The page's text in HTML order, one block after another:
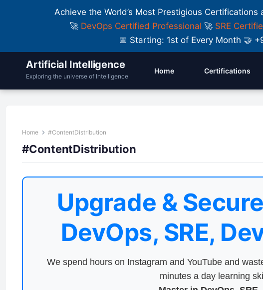
Achieve the World’s Most Prestigious
🚀 DevOps Certified Professional 🚀 SRE
📅 Starting: 1st of Every Month 🤝
Artificial Intelligence
Exploring the universe of Intelligence
Home Certifications
Home #ContentDistribution
#ContentDistribution
Upgrade &
DevOps, SRE,
We spend hours on Instagram and YouTube and
minutes a day learning